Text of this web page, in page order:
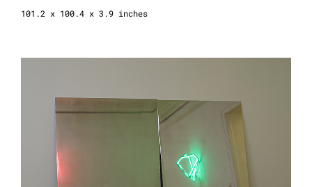
101.2 x 100.4 x 3.9 inches
polished aluminum, 2 parts
edition 3+1 AP
7.8 x 44.0 x 0.4 inches